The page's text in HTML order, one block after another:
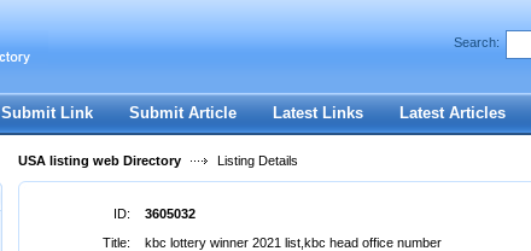
Register|I forgot my password
Search:
Submit Link Submit Article Latest Links Latest Articles
USA listing web Directory Listing Details
ID:
3605032
Title:
kbc lottery winner 2021 list,kbc head office number